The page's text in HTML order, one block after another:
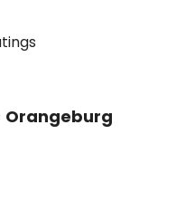
Orangeburg